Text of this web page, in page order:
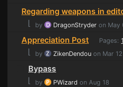
Regarding weapons in
⌊
by DragonStryder on May
Appreciation Post Pages: 1
⌊ by ZikenDendou on Mar 12
Bypass
⌊
by PWizard on Aug 18